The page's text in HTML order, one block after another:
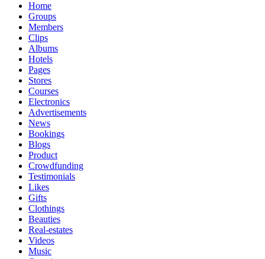
Home
Groups
Members
Clips
Albums
Hotels
Pages
Stores
Courses
Electronics
Advertisements
News
Bookings
Blogs
Product
Crowdfunding
Testimonials
Likes
Gifts
Clothings
Beauties
Real-estates
Videos
Music